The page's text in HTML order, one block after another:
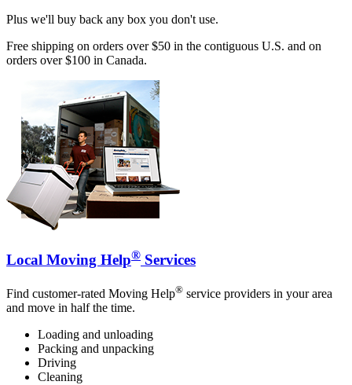
Plus we'll buy back any box you don't use.
Free shipping on orders over $50 in the contiguous U.S. and on
orders over $100 in Canada.
Local Moving Help® Services
Find customer-rated Moving Help® service providers in your area
and move in half the time.
Loading and unloading
Packing and unpacking
Driving
Cleaning